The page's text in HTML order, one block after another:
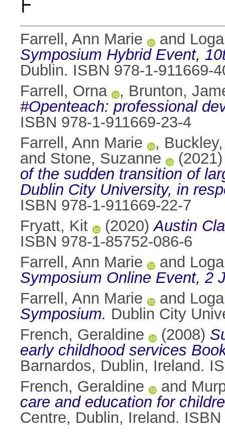
F
Farrell, Ann Marie and
Symposium Hybrid Event,
Dublin. ISBN 978-1-911669-
Farrell, Orna
, Brunton,
#Openteach: professional
ISBN 978-1-911669-23-4
Farrell, Ann Marie
,
and Stone, Suzanne
of the sudden transition of
Dublin City University, in
ISBN 978-1-911669-22-7
Fryatt, Kit
(2020)Austin
ISBN 978-1-85752-086-6
Farrell, Ann Marie
and
Symposium Online Event, 2
Farrell, Ann Marie
and
Symposium. Dublin City
French, Geraldine
(2008)
early childhood services
Barnardos, Dublin, Ireland.
French, Geraldine
and
care and education for
Centre, Dublin, Ireland.